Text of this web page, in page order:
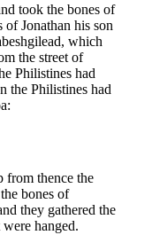
took the bones of
of Jonathan his son
which
the street of
Philistines had
the Philistines had
from thence the
bones of
they gathered the
hanged.